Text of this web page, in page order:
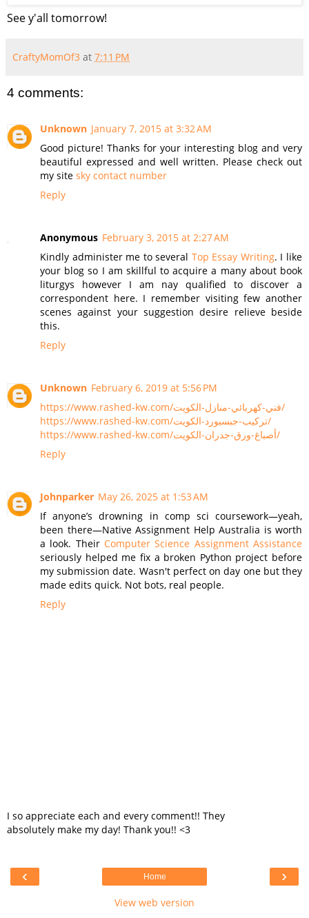
See y'all tomorrow!
CraftyMomOf3 at 7:11 PM
4 comments:
Unknown January 7, 2015 at 3:32 AM
Good picture! Thanks for your interesting blog and very
beautiful expressed and well written. Please check out
my site sky contact number
Reply
Anonymous February 3, 2015 at 2:27 AM
Kindly administer me to several Top Essay Writing. I like
your blog so I am skillful to acquire a many about book
liturgys however I am nay qualified to discover a
correspondent here. I remember visiting few another
scenes against your suggestion desire relieve beside
this.
Reply
Unknown February 6, 2019 at 5:56 PM
https://www.rashed-kw.com/فني-كهربائي-منازل-الكويت/
https://www.rashed-kw.com/تركيب-جبسبورد-الكويت/
https://www.rashed-kw.com/أصباغ-ورق-جدران-الكويت/
Reply
Johnparker May 26, 2025 at 1:53 AM
If anyone’s drowning in comp sci coursework—yeah,
been there—Native Assignment Help Australia is worth
a look. Their Computer Science Assignment Assistance
seriously helped me fix a broken Python project before
my submission date. Wasn't perfect on day one but they
made edits quick. Not bots, real people.
Reply
I so appreciate each and every comment!! They
absolutely make my day! Thank you!! <3
‹ ›
Home
View web version